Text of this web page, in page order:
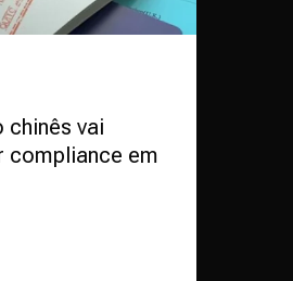
chinês vai
compliance em